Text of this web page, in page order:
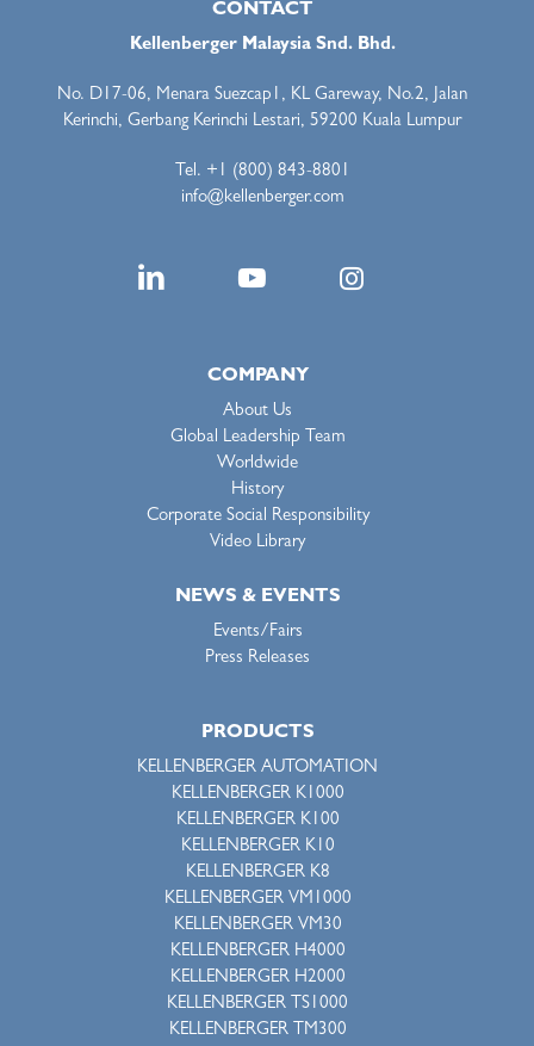
CONTACT
Kellenberger Malaysia Snd. Bhd.
No. D17-06, Menara Suezcap1, KL Gareway, No.2, Jalan
Kerinchi, Gerbang Kerinchi Lestari, 59200 Kuala Lumpur
Tel. +1 (800) 843-8801
info@kellenberger.com
COMPANY
About Us
Global Leadership Team
Worldwide
History
Corporate Social Responsibility
Video Library
NEWS & EVENTS
Events/Fairs
Press Releases
PRODUCTS
KELLENBERGER AUTOMATION
KELLENBERGER K1000
KELLENBERGER K100
KELLENBERGER K10
KELLENBERGER K8
KELLENBERGER VM1000
KELLENBERGER VM30
KELLENBERGER H4000
KELLENBERGER H2000
KELLENBERGER TS1000
KELLENBERGER TM300